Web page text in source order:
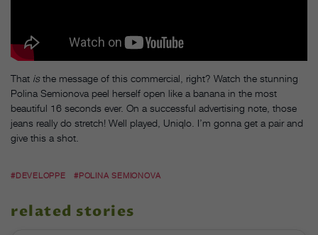
That isthe message of this commercial, right? Watch the stunning
Polina Semionova peel herself open like a banana in the most
beautiful 16 seconds ever. On a successful advertising note, those
jeans really do stretch! Well played, Uniqlo. I’m gonna get a pair and
give this a shot.
#DEVELOPPE #POLINA SEMIONOVA
related stories